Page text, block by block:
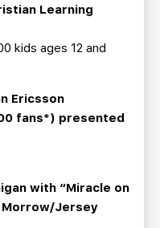
Learning
kids ages 12 and
Ericsson
fans*) presented
with “Miracle on
Morrow/Jersey